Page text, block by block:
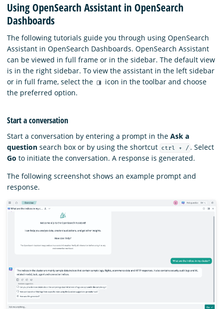
Using OpenSearch Assistant in OpenSearch
Dashboards
The following tutorials guide you through using OpenSearch
Assistant in OpenSearch Dashboards. OpenSearch Assistant
can be viewed in full frame or in the sidebar. The default view
is in the right sidebar. To view the assistant in the left sidebar
or in full frame, select the
icon in the toolbar and choose
the preferred option.
Start a conversation
Start a conversation by entering a prompt in the Ask a
question search box or by using the shortcut ctrl + / . Select
Go to initiate the conversation. A response is generated.
The following screenshot shows an example prompt and
response.